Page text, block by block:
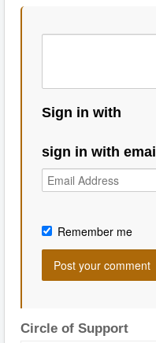
Sign in with
sign in with email
Remember me
Circle of Support